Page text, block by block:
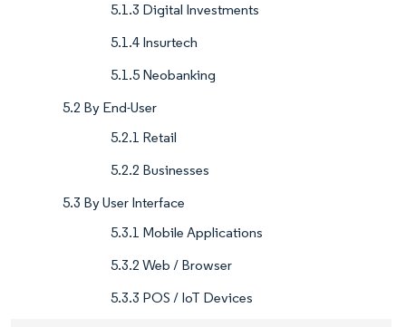
5.1.3 Digital Investments
5.1.4 Insurtech
5.1.5 Neobanking
5.2 By End-User
5.2.1 Retail
5.2.2 Businesses
5.3 By User Interface
5.3.1 Mobile Applications
5.3.2 Web / Browser
5.3.3 POS / IoT Devices